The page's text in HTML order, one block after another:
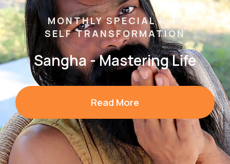
MONTHLY SPECIAL FOR
SELF TRANSFORMATION
Sangha - Mastering Life
Read More